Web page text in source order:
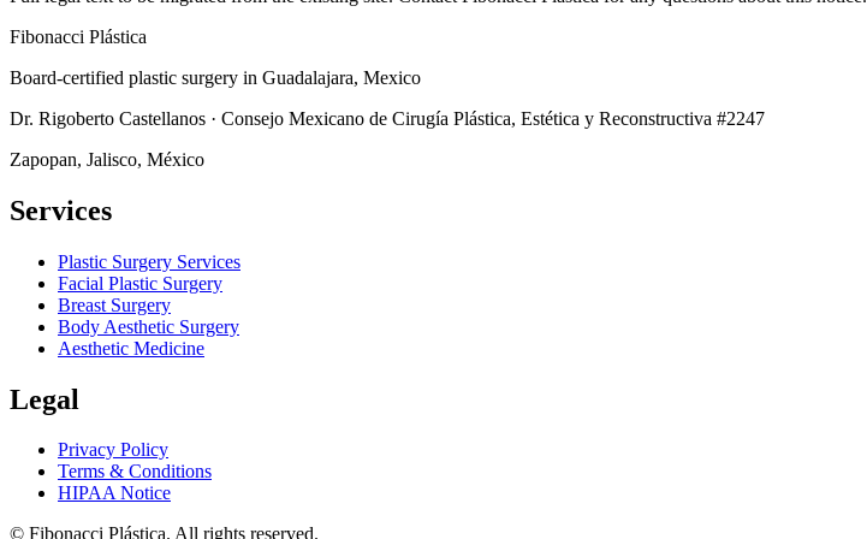
Fibonacci Plástica
Board-certified plastic surgery in Guadalajara, Mexico
Dr. Rigoberto Castellanos · Consejo Mexicano de Cirugía Plástica, Estética y Reconstructiva #2247
Zapopan, Jalisco, México
Services
Plastic Surgery Services
Facial Plastic Surgery
Breast Surgery
Body Aesthetic Surgery
Aesthetic Medicine
Legal
Privacy Policy
Terms & Conditions
HIPAA Notice
© Fibonacci Plástica. All rights reserved.